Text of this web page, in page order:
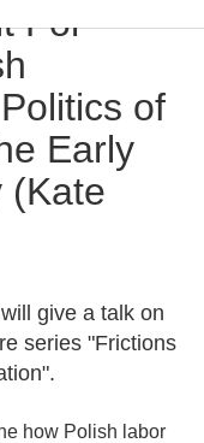
For
of
Early
(Kate
give a talk on
series "Frictions
how Polish labor